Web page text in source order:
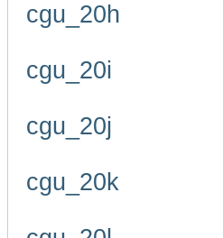
cgu_20h
cgu_20i
cgu_20j
cgu_20k